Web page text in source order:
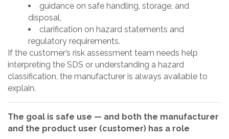
guidance on safe handling, storage, and
disposal,
clarification on hazard statements and
regulatory requirements.
If the customer’s risk assessment team needs help
interpreting the SDS or understanding a hazard
classification, the manufacturer is always available to
explain.
The goal is safe use — and both the manufacturer
and the product user (customer) has a role